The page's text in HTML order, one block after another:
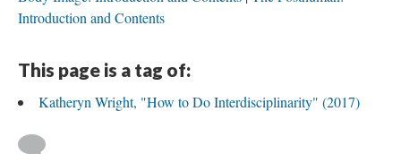
Introduction and Contents
This page is a tag of:
Katheryn Wright, "How to Do Interdisciplinarity" (2017)